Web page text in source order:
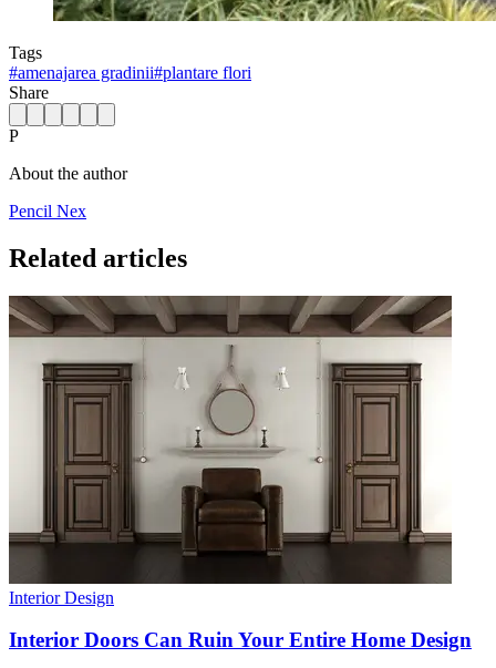
Tags
#amenajarea gradinii#plantare flori
Share
P
About the author
Pencil Nex
Related articles
Interior Design
Interior Doors Can Ruin Your Entire Home Design